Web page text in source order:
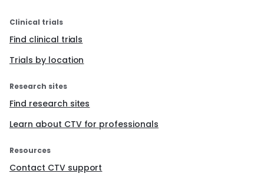
Clinical trials
Find clinical trials
Trials by location
Research sites
Find research sites
Learn about CTV for professionals
Resources
Contact CTV support